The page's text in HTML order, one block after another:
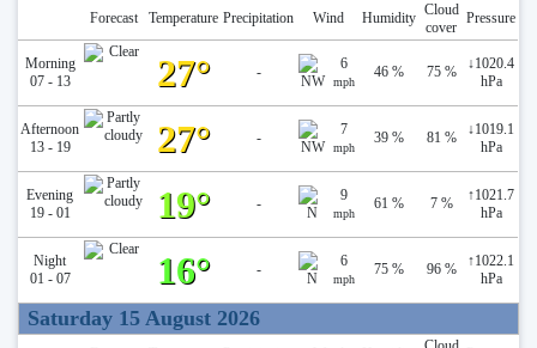
Forecast Temperature Precipitation Wind Humidity Cloud
cover
Pressure
Morning
07 - 13
27° - 6
mph
46 % 75 % ↓1020.4
hPa
Afternoon
13 - 19
27° - 7
mph
39 % 81 % ↓1019.1
hPa
Evening
19 - 01
19° - 9
mph
61 % 7 % ↑1021.7
hPa
Night
01 - 07
16° - 6
mph
75 % 96 % ↑1022.1
hPa
Saturday 15 August 2026